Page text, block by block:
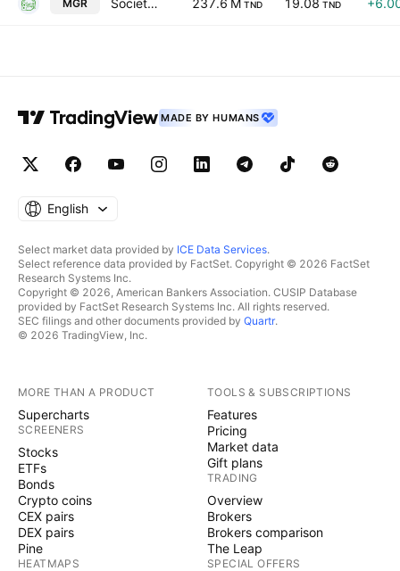
MGR Societe Tunisienne des Marches de Gros SA 237.6 M TND 19.08 TND
MADE BY HUMANS
English
Select market data provided by ICE Data Services.
Select reference data provided by FactSet. Copyright © 2026 FactSet
Research Systems Inc.
Copyright © 2026, American Bankers Association. CUSIP Database
provided by FactSet Research Systems Inc. All rights reserved.
SEC filings and other documents provided by Quartr.
© 2026 TradingView, Inc.
MORE THAN A PRODUCT
Supercharts
SCREENERS
Stocks
ETFs
Bonds
Crypto coins
CEX pairs
DEX pairs
Pine
HEATMAPS
TOOLS & SUBSCRIPTIONS
Features
Pricing
Market data
Gift plans
TRADING
Overview
Brokers
Brokers comparison
The Leap
SPECIAL OFFERS